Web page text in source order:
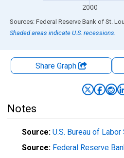
2000
End of interactive chart.
Shaded areas indicate U.S. recessions.
Share Graph
Notes
Source: U.S. Bureau of
Source: Federal Reserve